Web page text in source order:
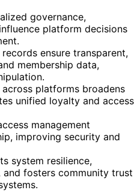
governance,
platform decisions
ensure transparent,
membership data,
platforms broadens
unified loyalty and access
management
improving security and
system resilience,
and fosters community trust